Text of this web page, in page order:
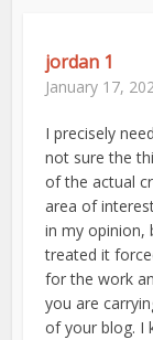
jordan 1
January 17,
I precisely
not sure the
of the actual
area of
in my opinion,
treated it
for the work
you are
of your blog. I